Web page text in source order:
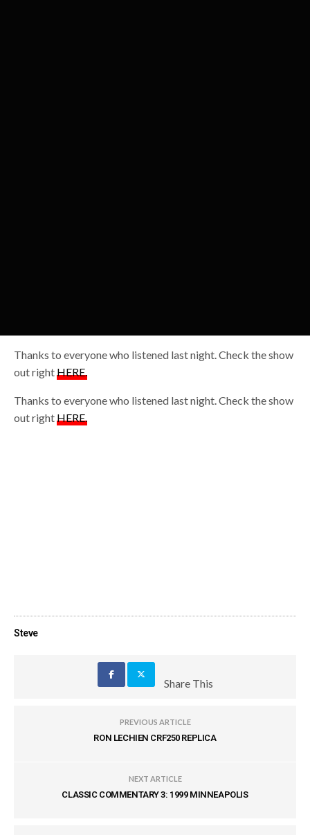
Thanks to everyone who listened last night. Check the show
out rightHERE.
Thanks to everyone who listened last night. Check the show
out rightHERE.
Steve
Share This
PREVIOUS ARTICLE
RON LECHIEN CRF250 REPLICA
NEXT ARTICLE
CLASSIC COMMENTARY 3: 1999 MINNEAPOLIS